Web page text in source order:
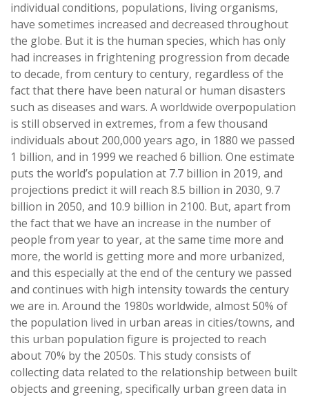
individual conditions, populations, living organisms,
have sometimes increased and decreased throughout
the globe. But it is the human species, which has only
had increases in frightening progression from decade
to decade, from century to century, regardless of the
fact that there have been natural or human disasters
such as diseases and wars. A worldwide overpopulation
is still observed in extremes, from a few thousand
individuals about 200,000 years ago, in 1880 we passed
1 billion, and in 1999 we reached 6 billion. One estimate
puts the world’s population at 7.7 billion in 2019, and
projections predict it will reach 8.5 billion in 2030, 9.7
billion in 2050, and 10.9 billion in 2100. But, apart from
the fact that we have an increase in the number of
people from year to year, at the same time more and
more, the world is getting more and more urbanized,
and this especially at the end of the century we passed
and continues with high intensity towards the century
we are in. Around the 1980s worldwide, almost 50% of
the population lived in urban areas in cities/towns, and
this urban population figure is projected to reach
about 70% by the 2050s. This study consists of
collecting data related to the relationship between built
objects and greening, specifically urban green data in